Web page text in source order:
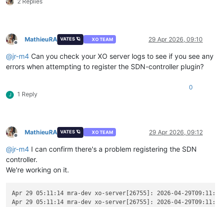
Offline
MathieuRA VATES 🪐 XO TEAM 29 Apr 2026, 09:10
@jr-m4 Can you check your XO server logs to see if you see any
errors when attempting to register the SDN-controller plugin?
J 1 Reply
0
Offline
MathieuRA VATES 🪐 XO TEAM 29 Apr 2026, 09:12
@jr-m4 I can confirm there's a problem registering the SDN
controller.
We're working on it.
Apr 29 05:11:14 mra-dev xo-server[26755]: 2026-04-
Apr 29 05:11:14 mra-dev xo-server[26755]: 2026-04-